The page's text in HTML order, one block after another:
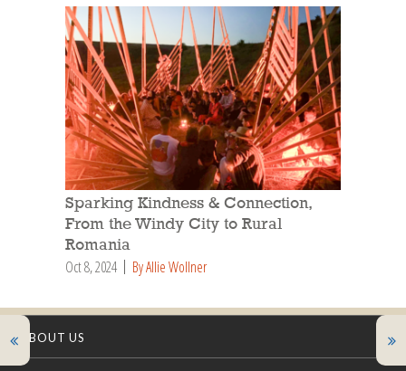
Sparking Kindness & Connection,
From the Windy City to Rural
Romania
Oct 8, 2024 By Allie Wollner
ABOUT US